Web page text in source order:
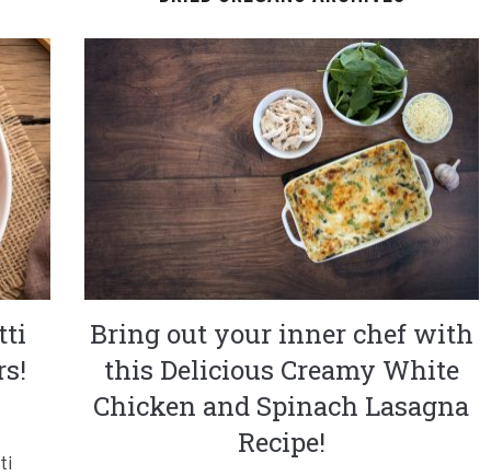
Bring out your inner chef with
this Delicious Creamy White
Chicken and Spinach Lasagna
Recipe!